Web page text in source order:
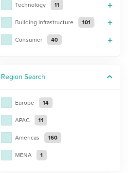
Technology 11
Building Infrastructure 101
Consumer 40
Region Search
Europe 14
APAC 11
Americas 160
MENA 1